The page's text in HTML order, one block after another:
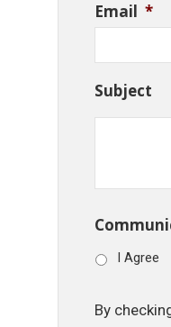
Email *
Subject
I Agree
By